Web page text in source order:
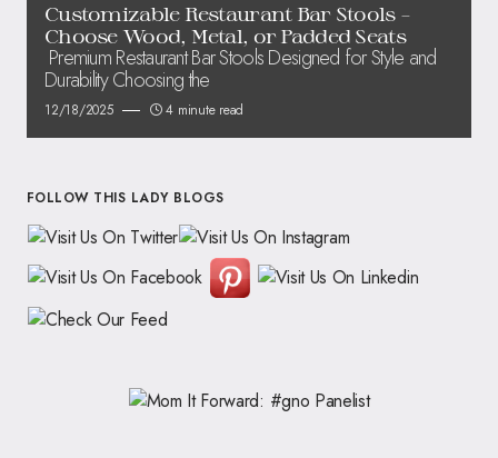
Customizable Restaurant Bar Stools –
Choose Wood, Metal, or Padded Seats
Premium Restaurant Bar Stools Designed for Style and
Durability Choosing the
12/18/2025 4 minute read
FOLLOW THIS LADY BLOGS